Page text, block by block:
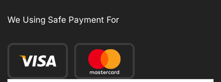
We Using Safe Payment For